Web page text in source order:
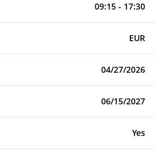
09:15 - 17:30
EUR
04/27/2026
06/15/2027
Yes